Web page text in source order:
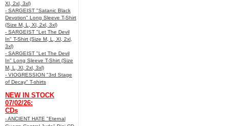
Xl, 2xl, 3xl)
- SARGEIST "Satanic Black
Devotion" Long Sleeve T-Shirt
(Size M, L, Xl, 2xl, 3xl)
- SARGEIST "Let The Devil
In" T-Shirt (Size M, L, Xl, 2xl,
3xl)
- SARGEIST "Let The Devil
In" Long Sleeve T-Shirt (Size
M, L, Xl, 2xl, 3xl)
- VIOGRESSION "3rd Stage
of Decay" T-shirts
NEW IN STOCK
07/02/26:
CDs
- ANCIENT HATE "Eternal